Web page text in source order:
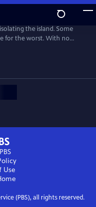
the island. Some
for the worst. With no
Unaware of the
history holds the key.
subtitles.
Use
(PBS), all rights reserved.